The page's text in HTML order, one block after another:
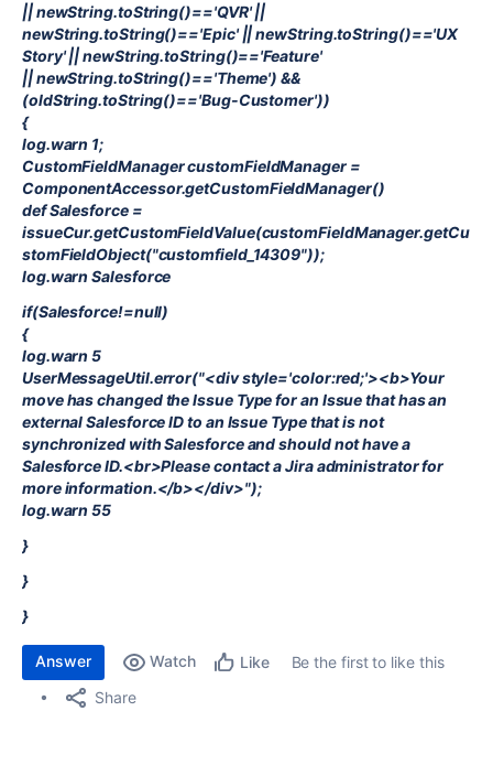
|| newString.toString()=='QVR' ||
newString.toString()=='Epic' || newString.toString()=='UX
Story' || newString.toString()=='Feature'
|| newString.toString()=='Theme') &&
(oldString.toString()=='Bug-Customer'))
{
log.warn 1;
CustomFieldManager customFieldManager =
ComponentAccessor.getCustomFieldManager()
def Salesforce =
issueCur.getCustomFieldValue(customFieldManager.getCu
stomFieldObject("customfield_14309"));
log.warn Salesforce
if(Salesforce!=null)
{
log.warn 5
UserMessageUtil.error("<div style='color:red;'><b>Your
move has changed the Issue Type for an Issue that has an
external Salesforce ID to an Issue Type that is not
synchronized with Salesforce and should not have a
Salesforce ID.<br>Please contact a Jira administrator for
more information.</b></div>");
log.warn 55
}
}
}
Answer Watch Like
Be the first to like this
Share